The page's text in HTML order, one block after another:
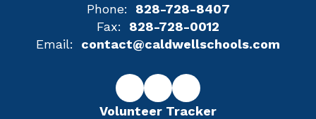
Phone:
828-728-8407
Fax:
828-728-0012
Email:
contact@caldwellschools.com
Volunteer Tracker